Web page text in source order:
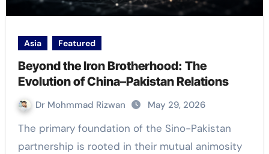
Asia Featured
Beyond the Iron Brotherhood: The
Evolution of China–Pakistan Relations
Dr Mohmmad Rizwan May 29, 2026
The primary foundation of the Sino-Pakistan
partnership is rooted in their mutual animosity